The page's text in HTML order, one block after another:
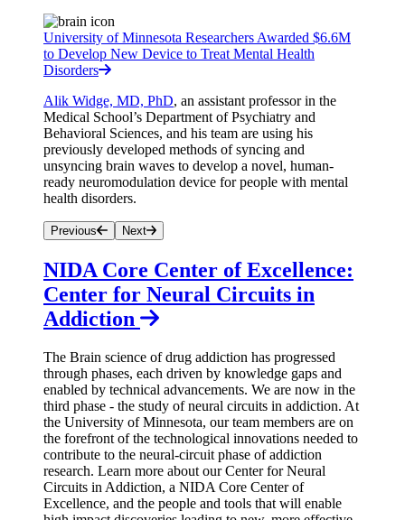
University of Minnesota Researchers Awarded $6.6M
to Develop New Device to Treat Mental Health
Disorders
Alik Widge, MD, PhD, an assistant professor in the
Medical School’s Department of Psychiatry and
Behavioral Sciences, and his team are using his
previously developed methods of syncing and
unsyncing brain waves to develop a novel, human-
ready neuromodulation device for people with mental
health disorders.
Previous Next
NIDA Core Center of Excellence:
Center for Neural Circuits in
Addiction
The Brain science of drug addiction has progressed
through phases, each driven by knowledge gaps and
enabled by technical advancements. We are now in the
third phase - the study of neural circuits in addiction. At
the University of Minnesota, our team members are on
the forefront of the technological innovations needed to
contribute to the neural-circuit phase of addiction
research. Learn more about our Center for Neural
Circuits in Addiction, a NIDA Core Center of
Excellence, and the people and tools that will enable